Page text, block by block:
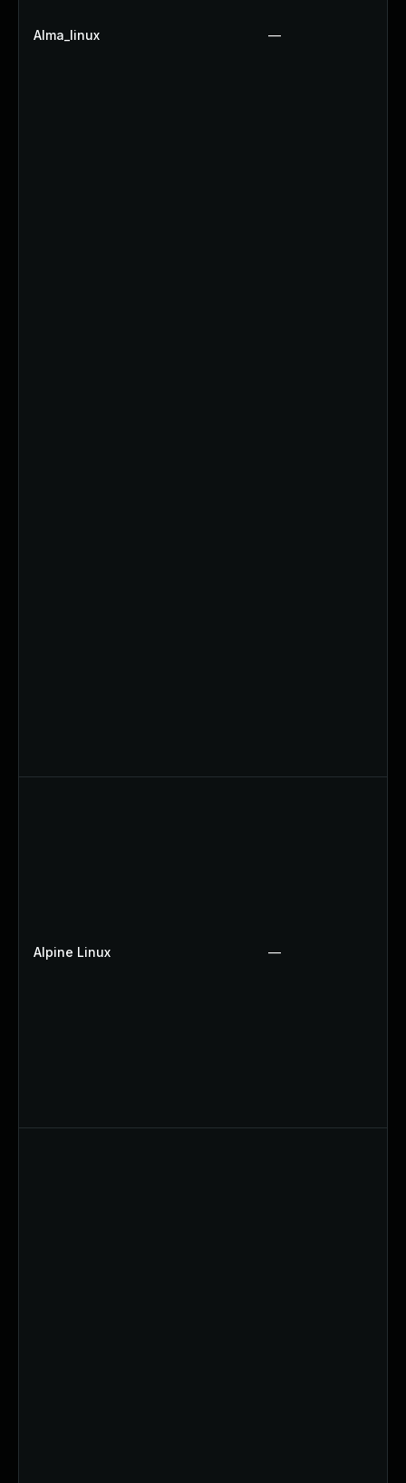
Alma_linux —
Alpine Linux —